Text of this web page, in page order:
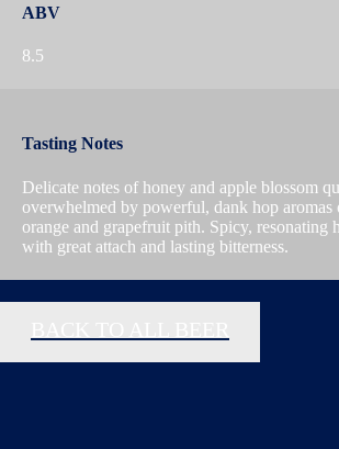
ABV
8.5
Tasting Notes
Delicate notes of honey and apple blossom
overwhelmed by powerful, dank hop aromas
orange and grapefruit pith. Spicy, resonating
with great attach and lasting bitterness.